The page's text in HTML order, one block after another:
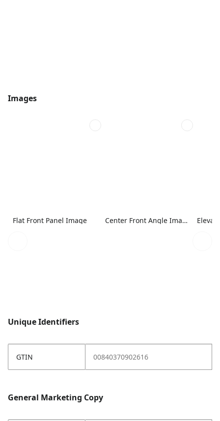
Images
Flat Front Panel Image Center Front Angle Image
Unique Identifiers
GTIN 00840370902616
General Marketing Copy